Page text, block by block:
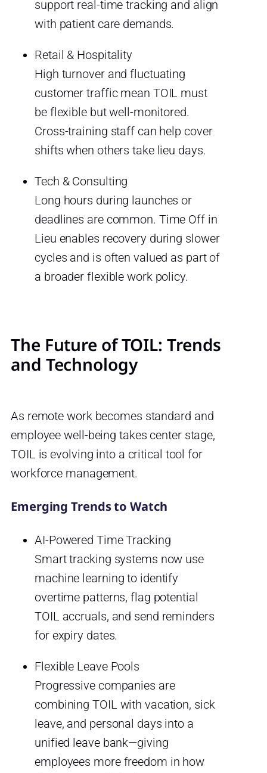
support real-time tracking and align
with patient care demands.
Retail & Hospitality
High turnover and fluctuating
customer traffic mean TOIL must
be flexible but well-monitored.
Cross-training staff can help cover
shifts when others take lieu days.
Tech & Consulting
Long hours during launches or
deadlines are common. Time Off in
Lieu enables recovery during slower
cycles and is often valued as part of
a broader flexible work policy.
The Future of TOIL: Trends
and Technology
As remote work becomes standard and
employee well-being takes center stage,
TOIL is evolving into a critical tool for
workforce management.
Emerging Trends to Watch
AI-Powered Time Tracking
Smart tracking systems now use
machine learning to identify
overtime patterns, flag potential
TOIL accruals, and send reminders
for expiry dates.
Flexible Leave Pools
Progressive companies are
combining TOIL with vacation, sick
leave, and personal days into a
unified leave bank—giving
employees more freedom in how